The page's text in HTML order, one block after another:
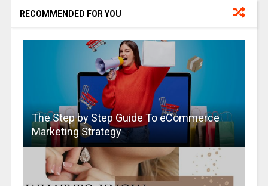
RECOMMENDED FOR YOU
The Step by Step Guide To eCommerce
Marketing Strategy